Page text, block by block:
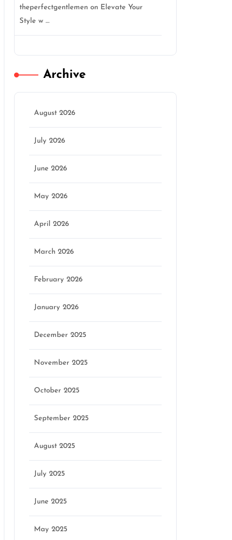
theperfectgentlemen on Elevate Your
Style w …
Archive
August 2026
July 2026
June 2026
May 2026
April 2026
March 2026
February 2026
January 2026
December 2025
November 2025
October 2025
September 2025
August 2025
July 2025
June 2025
May 2025